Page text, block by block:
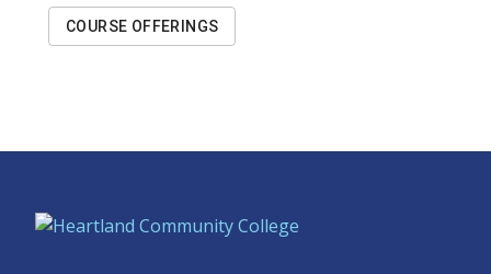
COURSE OFFERINGS